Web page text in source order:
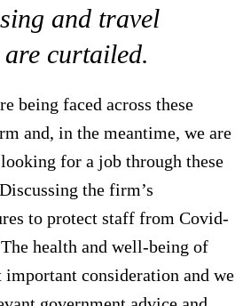
and travel
curtailed.
being faced across these
and, in the meantime, we are
for a job through these
the firm’s
to protect staff from Covid-
health and well-being of
consideration and we